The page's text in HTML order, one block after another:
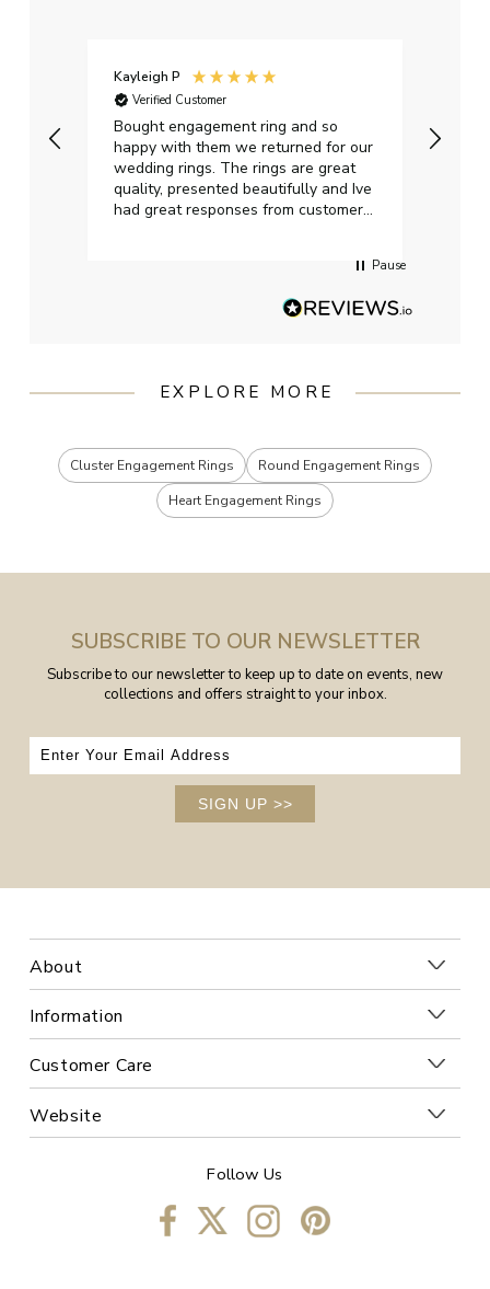
Kayleigh P
Verified Customer
Bought engagement ring and so
happy with them we returned for our
wedding rings. The rings are great
quality, presented beautifully and Ive
had great responses from customer
Pause
EXPLORE MORE
Cluster Engagement Rings
Round Engagement Rings
Heart Engagement Rings
SUBSCRIBE TO OUR NEWSLETTER
Subscribe to our newsletter to keep up to date on events, new
collections and offers straight to your inbox.
SIGN UP >>
About
Information
Customer Care
Website
Follow Us